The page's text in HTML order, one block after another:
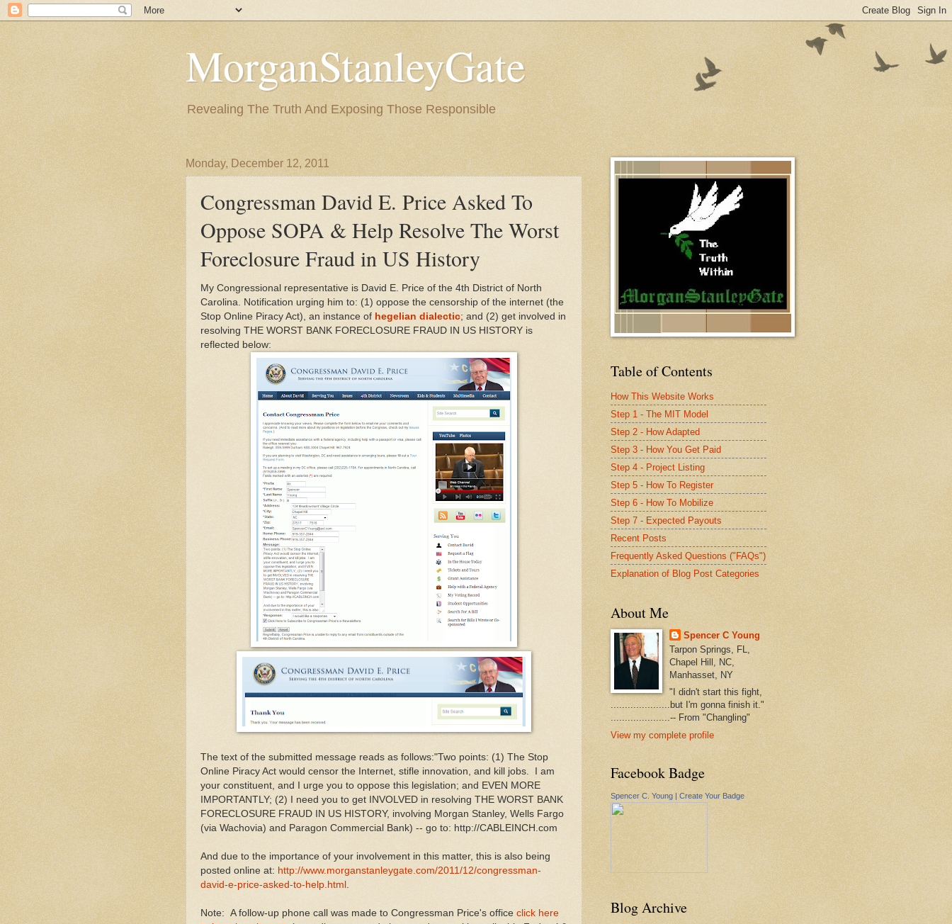
MorganStanleyGate
Revealing The Truth And Exposing Those Responsible
Monday, December 12, 2011
Congressman David E. Price Asked To
Oppose SOPA & Help Resolve The Worst
Foreclosure Fraud in US History
My Congressional representative is David E. Price of the 4th District of North
Carolina. Notification urging him to: (1) oppose the censorship of the internet (the
Stop Online Piracy Act), an instance of hegelian dialectic; and (2) get involved in
resolving THE WORST BANK FORECLOSURE FRAUD IN US HISTORY is
reflected below:
The text of the submitted message reads as follows:"Two points: (1) The Stop
Online Piracy Act would censor the Internet, stifle innovation, and kill jobs. I am
your constituent, and I urge you to oppose this legislation; and EVEN MORE
IMPORTANTLY; (2) I need you to get INVOLVED in resolving THE WORST BANK
FORECLOSURE FRAUD IN US HISTORY, involving Morgan Stanley, Wells Fargo
(via Wachovia) and Paragon Commercial Bank) -- go to: http://CABLEINCH.com
And due to the importance of your involvement in this matter, this is also being
posted online at: http://www.morganstanleygate.com/2011/12/congressman-
david-e-price-asked-to-help.html
Note: A follow-up phone call was made to Congressman Price's office click here
Table of Contents
How This Website Works
Step 1 - The MIT Model
Step 2 - How Adapted
Step 3 - How You Get Paid
Step 4 - Project Listing
Step 5 - How To Register
Step 6 - How To Mobilize
Step 7 - Expected Payouts
Recent Posts
Frequently Asked Questions ("FAQs")
Explanation of Blog Post Categories
About Me
Spencer C Young
Tarpon Springs, FL,
Chapel Hill, NC,
Manhasset, NY
"I didn't start this fight,
.....................but I'm gonna finish it."
.....................-- From "Changling"
View my complete profile
Facebook Badge
Spencer C. Young | Create Your Badge
Blog Archive